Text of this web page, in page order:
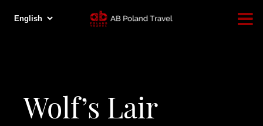
Wolf’s Lair